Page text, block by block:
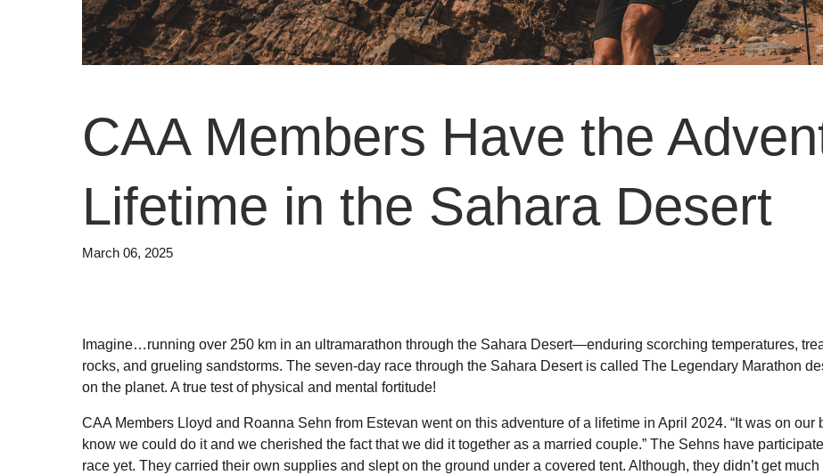
CAA Members Have the
Lifetime in the Sahara Desert
March 06, 2025
Imagine…running over 250 km in an ultramarathon through the Sahara Desert—enduring scorching temperatures,
rocks, and grueling sandstorms. The seven-day race through the Sahara Desert is called The Legendary Marathon
on the planet. A true test of physical and mental fortitude!
CAA Members Lloyd and Roanna Sehn from Estevan went on this adventure of a lifetime in April 2024. “It was on our
know we could do it and we cherished the fact that we did it together as a married couple.” The Sehns have
race yet. They carried their own supplies and slept on the ground under a covered tent. Although, they didn’t get